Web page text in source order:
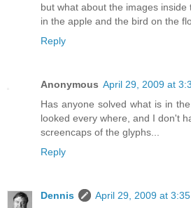
but what about the images
in the apple and the bird on the
Reply
Anonymous April 29, 2009 at
Has anyone solved what is in
looked every where, and I don't
screencaps of the glyphs...
Reply
Dennis
April 29, 2009 at 3:35